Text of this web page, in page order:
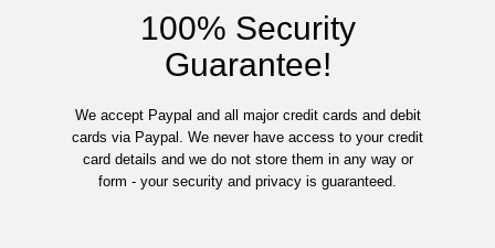
100% Security
Guarantee!
We accept Paypal and all major credit cards and debit
cards via Paypal. We never have access to your credit
card details and we do not store them in any way or
form - your security and privacy is guaranteed.